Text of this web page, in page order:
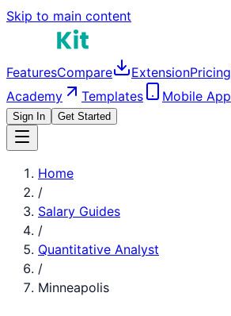
Skip to main content
FeaturesCompare ExtensionPricing
Academy
Templates Mobile App
Sign In Get Started
Home
/
Salary Guides
/
Quantitative Analyst
/
Minneapolis